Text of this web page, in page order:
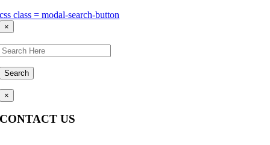
css class = modal-search-button
×
Search
×
CONTACT US